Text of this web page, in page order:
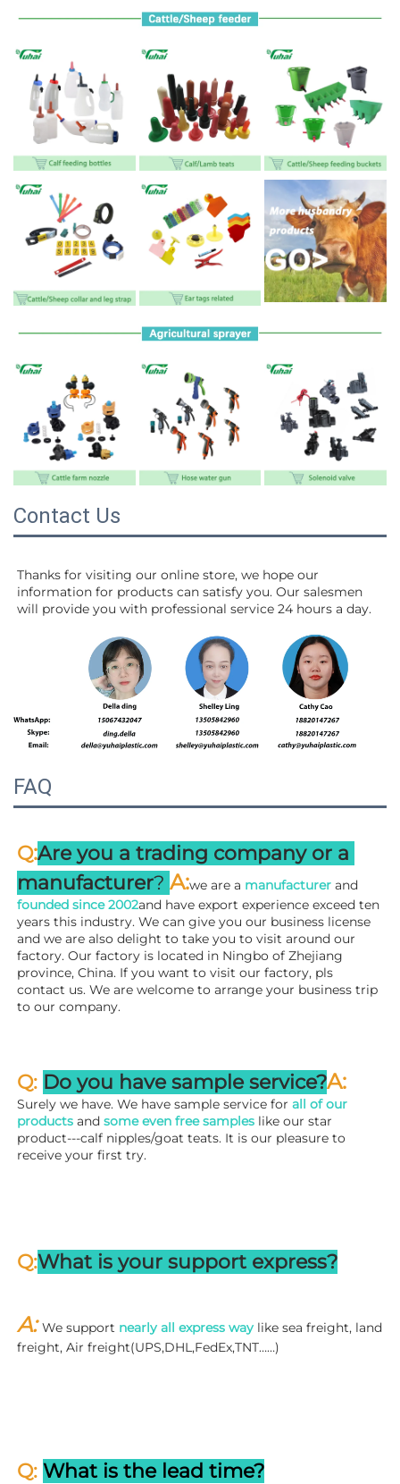
Contact Us
Thanks for visiting our online store, we hope our
information for products can satisfy you. Our salesmen
will provide you with professional service 24 hours a day.
FAQ
Q:Are you a trading company or a
manufacturer? A:we are a manufacturer
founded since 2002and have export experience exceed ten
years this industry. We can give you our business license
and we are also delight to take you to visit around our
factory. Our factory is located in Ningbo of Zhejiang
province, China. If you want to visit our factory, pls
contact us. We are welcome to arrange your business trip
to our company.
Q: Do you have sample service?A:
Surely we have. We have sample service for all of our
products and some even free samples like our star
product---calf nipples/goat teats. It is our pleasure to
receive your first try.
Q:What is your support express?
A: We support nearly all express way like sea freight, land
freight, Air freight(UPS,DHL,FedEx,TNT……)
Q: What is the lead time?